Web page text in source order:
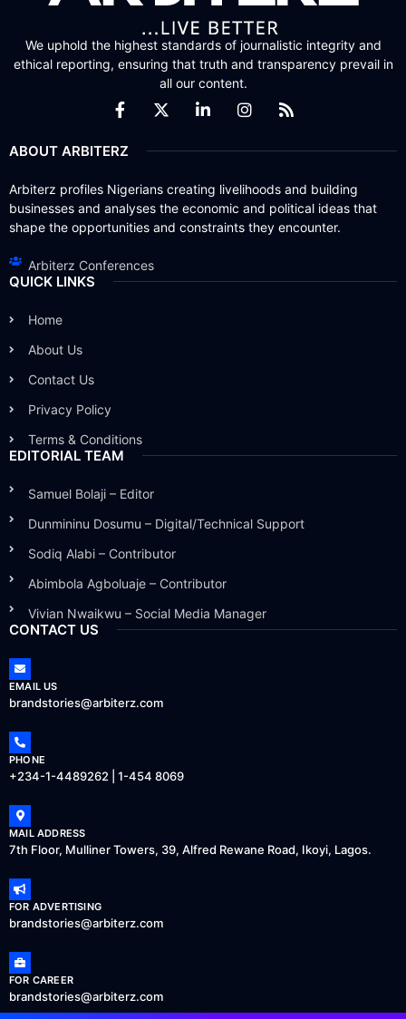
We uphold the highest standards of journalistic integrity and
ethical reporting, ensuring that truth and transparency prevail in
all our content.
ABOUT ARBITERZ
Arbiterz profiles Nigerians creating livelihoods and building
businesses and analyses the economic and political ideas that
shape the opportunities and constraints they encounter.
Arbiterz Conferences
QUICK LINKS
Home
About Us
Contact Us
Privacy Policy
Terms & Conditions
EDITORIAL TEAM
Samuel Bolaji – Editor
Dunmininu Dosumu – Digital/Technical Support
Sodiq Alabi – Contributor
Abimbola Agboluaje – Contributor
Vivian Nwaikwu – Social Media Manager
CONTACT US
EMAIL US
brandstories@arbiterz.com
PHONE
+234-1-4489262 | 1-454 8069
MAIL ADDRESS
7th Floor, Mulliner Towers, 39, Alfred Rewane Road, Ikoyi, Lagos.
FOR ADVERTISING
brandstories@arbiterz.com
FOR CAREER
brandstories@arbiterz.com